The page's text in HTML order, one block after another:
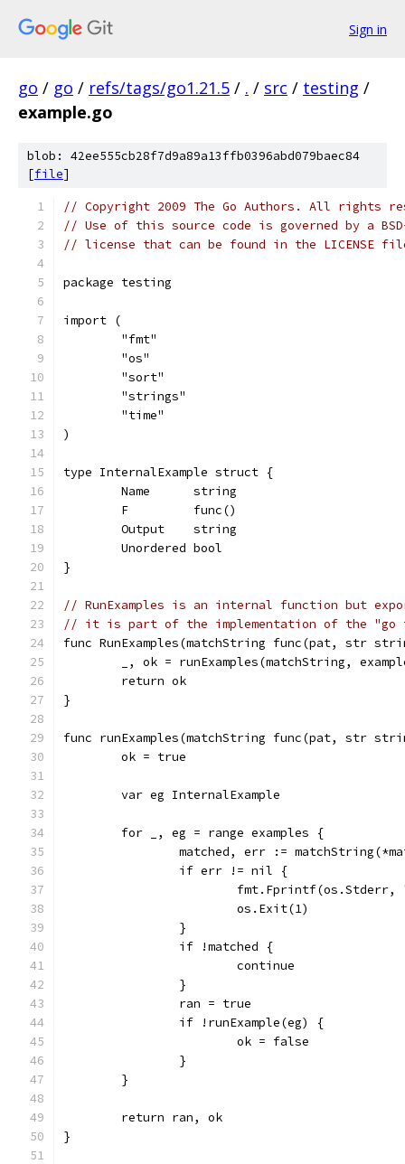
Sign in
go / go / refs/tags/go1.21.5 / . / src / testing /
example.go
blob: 42ee555cb28f7d9a89a13ffb0396abd079baec84
[file]
// Copyright 2009 The Go Authors. All rights
// Use of this source code is governed by a
// license that can be found in the LICENSE
package testing
import (
	"fmt"
	"os"
	"sort"
	"strings"
	"time"
)
type InternalExample struct {
	Name      string
	F         func()
	Output    string
	Unordered bool
}
// RunExamples is an internal function but
// it is part of the implementation of the "go
func RunExamples(matchString func(pat, str
_, ok = runExamples(matchString,
	return ok
}
func runExamples(matchString func(pat, str
	ok = true
	var eg InternalExample
	for _, eg = range examples {
matched, err :=
		if err != nil {
			os.Exit(1)
		}
		if !matched {
			continue
		}
		ran = true
		if !runExample(eg) {
			ok = false
		}
	}
	return ran, ok
}